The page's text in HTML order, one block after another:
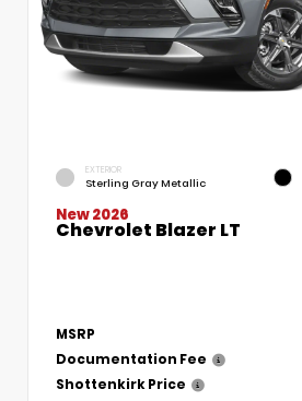
EXTERIOR
Sterling Gray Metallic
New 2026
Chevrolet Blazer LT
MSRP
Documentation Fee
Shottenkirk Price